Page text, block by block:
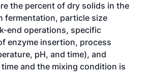
the percent of dry solids in the
fermentation, particle size
end operations, specific
enzyme insertion, process
pH, and time), and
and the mixing condition is